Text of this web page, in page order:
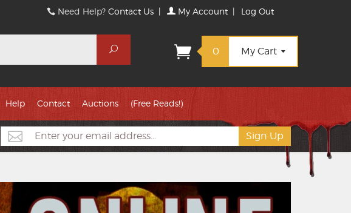
Need Help?Contact Us | My Account | Log Out
Search
0 My Cart
Help Contact Auctions (Free Reads!)